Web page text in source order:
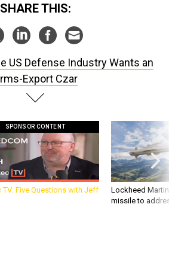
SHARE THIS:
US Defense Industry Wants an
Export Czar
SPONSOR CONTENT
TV: Five Questions with Jeff
Lockheed
missile to